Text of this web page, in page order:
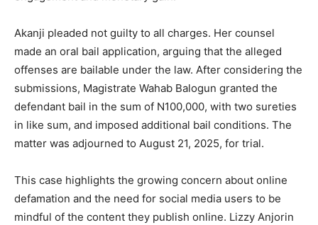
Akanji pleaded not guilty to all charges. Her counsel
made an oral bail application, arguing that the alleged
offenses are bailable under the law. After considering the
submissions, Magistrate Wahab Balogun granted the
defendant bail in the sum of N100,000, with two sureties
in like sum, and imposed additional bail conditions. The
matter was adjourned to August 21, 2025, for trial.
This case highlights the growing concern about online
defamation and the need for social media users to be
mindful of the content they publish online. Lizzy Anjorin